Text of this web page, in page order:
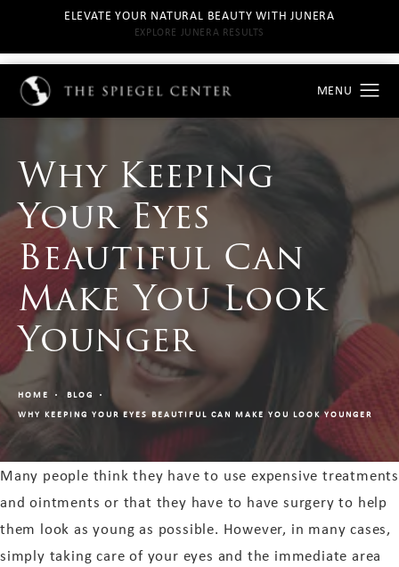
ELEVATE YOUR NATURAL BEAUTY WITH JUNERA
EXPLORE JUNERA RESULTS
Why Keeping
Your Eyes
Beautiful Can
Make You Look
Younger
HOME
BLOG
WHY KEEPING YOUR EYES BEAUTIFUL CAN MAKE YOU LOOK YOUNGER
Many people think they have to use expensive treatments
and ointments or that they have to have surgery to help
them look as young as possible. However, in many cases,
simply taking care of your eyes and the immediate area